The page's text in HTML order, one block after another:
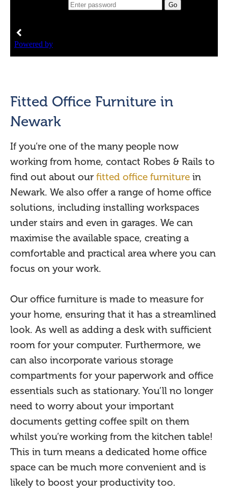
Fitted Office Furniture in
Newark
If you’re one of the many people now
working from home, contact Robes & Rails to
find out about our fitted office furniture in
Newark. We also offer a range of home office
solutions, including installing workspaces
under stairs and even in garages. We can
maximise the available space, creating a
comfortable and practical area where you can
focus on your work.
Our office furniture is made to measure for
your home, ensuring that it has a streamlined
look. As well as adding a desk with sufficient
room for your computer. Furthermore, we
can also incorporate various storage
compartments for your paperwork and office
essentials such as stationary. You’ll no longer
need to worry about your important
documents getting coffee spilt on them
whilst you’re working from the kitchen table!
This in turn means a dedicated home office
space can be much more convenient and is
likely to boost your productivity too.